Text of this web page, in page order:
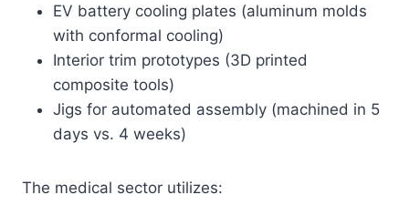
EV battery cooling plates (aluminum molds
with conformal cooling)
Interior trim prototypes (3D printed
composite tools)
Jigs for automated assembly (machined in 5
days vs. 4 weeks)
The medical sector utilizes: